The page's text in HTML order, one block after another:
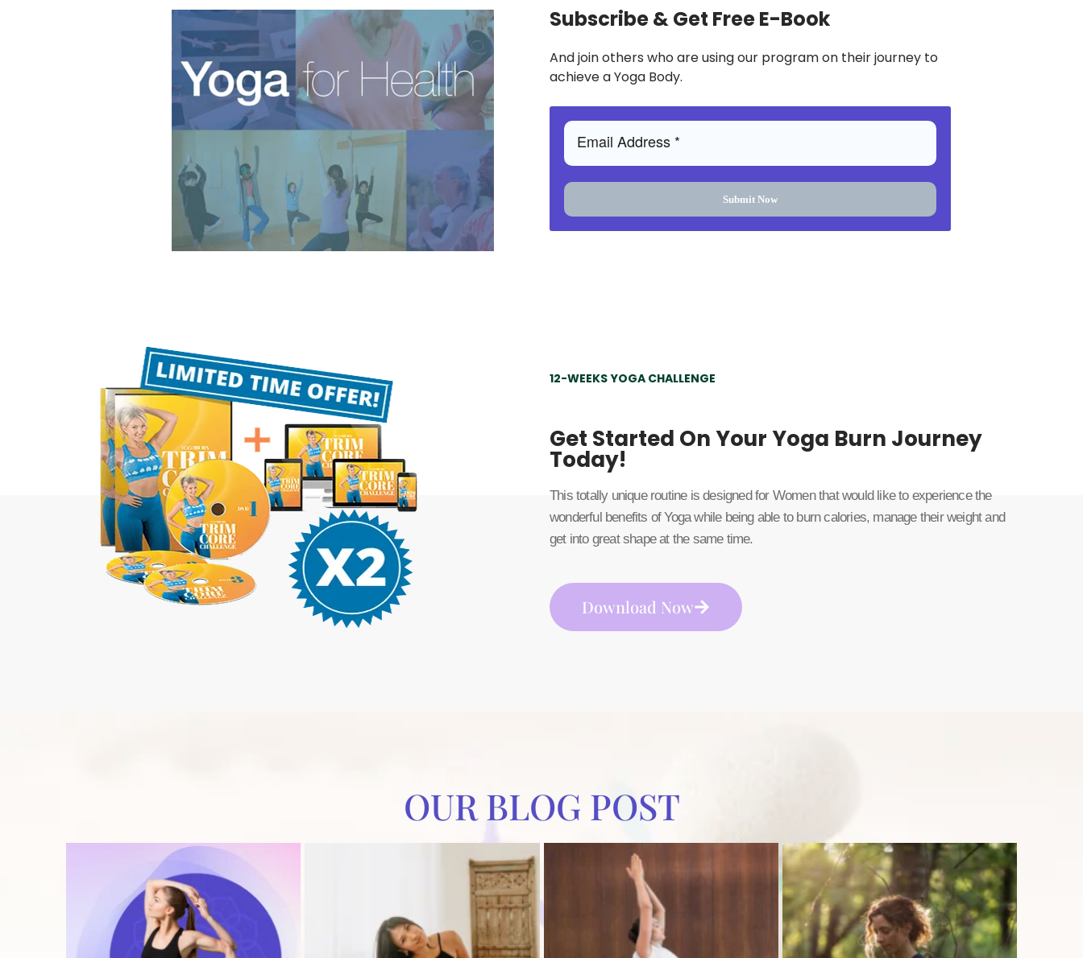
Subscribe & Get Free E-Book
And join others who are using our program on their journey to
achieve a Yoga Body.
12-WEEKS YOGA CHALLENGE
Get Started On Your Yoga Burn Journey
Today!
This totally unique routine is designed for Women that would like to experience the
wonderful benefits of Yoga while being able to burn calories, manage their weight and
get into great shape at the same time.
Download Now
OUR BLOG POST